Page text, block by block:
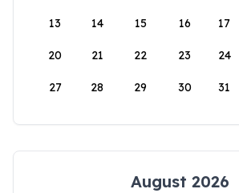
13 14 15 16 17
20 21 22 23 24
27 28 29 30 31
August 2026